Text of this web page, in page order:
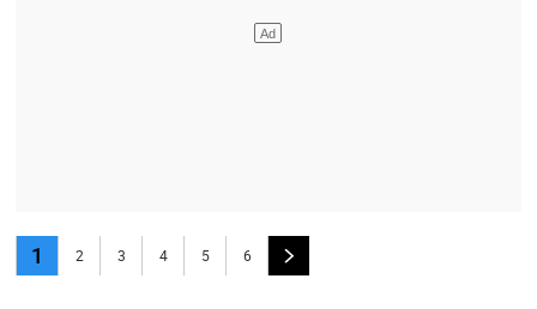
1 2 3 4 5 6